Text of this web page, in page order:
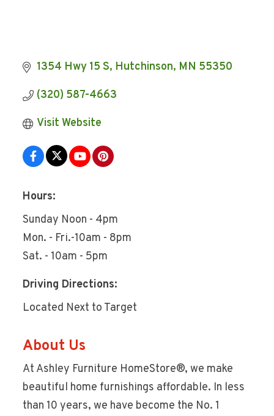
1354 Hwy 15 S Hutchinson MN 55350
(320) 587-4663
Visit Website
Hours:
Sunday Noon - 4pm
Mon. - Fri.-10am - 8pm
Sat. - 10am - 5pm
Driving Directions:
Located Next to Target
About Us
At Ashley Furniture HomeStore®, we make
beautiful home furnishings affordable. In less
than 10 years, we have become the No. 1